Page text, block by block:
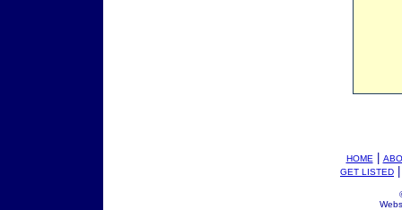
HOME|
GET LISTED